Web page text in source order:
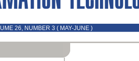
26, NUMBER 3 ( MAY-JUNE )